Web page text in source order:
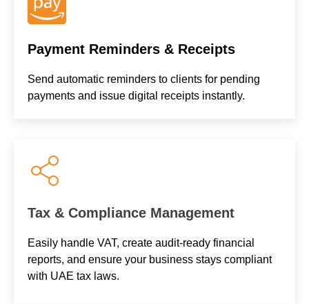
Payment Reminders & Receipts
Send automatic reminders to clients for pending
payments and issue digital receipts instantly.
Tax & Compliance Management
Easily handle VAT, create audit-ready financial
reports, and ensure your business stays compliant
with UAE tax laws.